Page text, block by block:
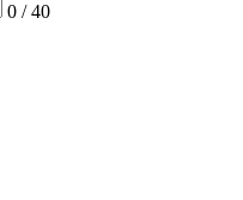
0 / 40